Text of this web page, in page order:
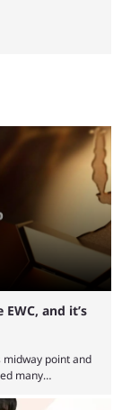
and it’s
midway point and
many